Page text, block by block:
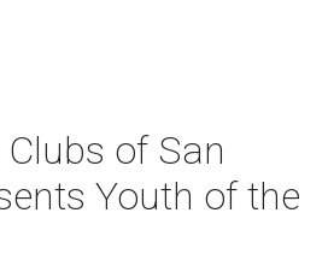
of San
Youth of the